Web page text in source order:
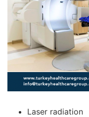
Laser radiation